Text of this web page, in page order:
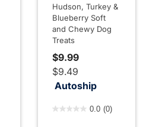
Hudson, Turkey &
Blueberry Soft
and Chewy Dog
Treats
$9.99
$9.49
Autoship
0.0 (0)